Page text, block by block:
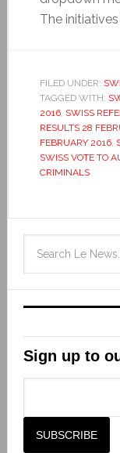
The
FILED UNDER:
TAGGED WITH:
2016, SWISS
RESULTS 28
FEBRUARY 2016,
SWISS VOTE TO
CRIMINALS
Sign up to